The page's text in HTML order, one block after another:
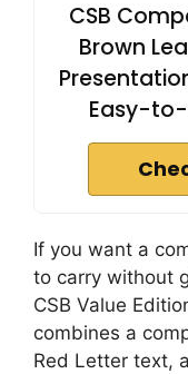
CSB
Brown
Easy-to-
If you want a
to carry without
CSB Value
combines a
Red Letter text,